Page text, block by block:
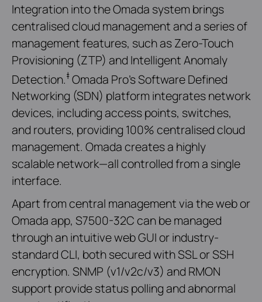
Integration into the Omada system brings
centralised cloud management and a series of
management features, such as Zero-Touch
Provisioning (ZTP) and Intelligent Anomaly
Detection.‡Omada Pro’s Software Defined
Networking (SDN) platform integrates network
devices, including access points, switches,
and routers, providing 100% centralised cloud
management. Omada creates a highly
scalable network—all controlled from a single
interface.
Apart from central management via the web or
Omada app, S7500-32C can be managed
through an intuitive web GUI or industry-
standard CLI, both secured with SSL or SSH
encryption. SNMP (v1/v2c/v3) and RMON
support provide status polling and abnormal